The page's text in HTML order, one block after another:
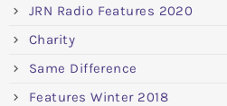
JRN Radio Features 2020
Charity
Same Difference
Features Winter 2018